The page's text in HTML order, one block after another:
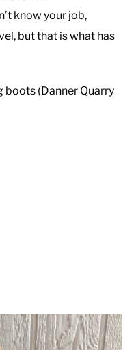
know your job,
but that is what has
boots (Danner Quarry